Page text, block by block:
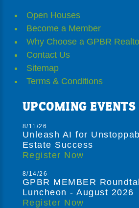
Open Houses
Become a Member
Why Choose a GPBR
Contact Us
Sitemap
Terms & Conditions
UPCOMING EVENTS
8/11/26
Unleash AI for
Estate Success
Register Now
8/14/26
GPBR MEMBER
Luncheon - August 2026
Register Now